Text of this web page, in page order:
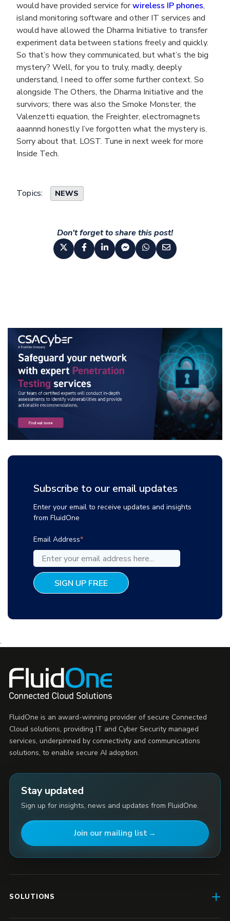
would have provided service forwireless IP phones,
island monitoring software and other IT services and
would have allowed the Dharma Initiative to transfer
experiment data between stations freely and quickly.
So that’s how they communicated, but what’s the big
mystery? Well, for you to truly, madly, deeply
understand, I need to offer some further context. So
alongside The Others, the Dharma Initiative and the
survivors; there was also the Smoke Monster, the
Valenzetti equation, the Freighter, electromagnets
aaannnd honestly I’ve forgotten what the mystery is.
Sorry about that. LOST. Tune in next week for more
Inside Tech.
Topics: NEWS
Don't forget to share this post!
Subscribe to our email updates
Enter your email to receive updates and insights
from FluidOne
Email Address*
.
FluidOne is an award-winning provider of secure Connected
Cloud solutions, providing IT and Cyber Security managed
services, underpinned by connectivity and communications
solutions, to enable secure AI adoption.
Stay updated
Sign up for insights, news and updates from FluidOne.
Join our mailing list
SOLUTIONS